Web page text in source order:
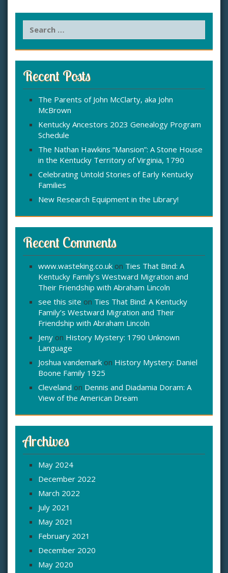
c
h
f
Recent Posts
The Parents of John McClarty, aka John
McBrown
Kentucky Ancestors 2023 Genealogy Program
Schedule
The Nathan Hawkins “Mansion”: A Stone House
in the Kentucky Territory of Virginia, 1790
Celebrating Untold Stories of Early Kentucky
Families
New Research Equipment in the Library!
Recent Comments
www.wasteking.co.uk on Ties That Bind: A
Kentucky Family’s Westward Migration and
Their Friendship with Abraham Lincoln
see this site on Ties That Bind: A Kentucky
Family’s Westward Migration and Their
Friendship with Abraham Lincoln
Jeny on History Mystery: 1790 Unknown
Language
Joshua vandemark on History Mystery: Daniel
Boone Family 1925
Cleveland on Dennis and Diadamia Doram: A
View of the American Dream
Archives
May 2024
December 2022
March 2022
July 2021
May 2021
February 2021
December 2020
May 2020